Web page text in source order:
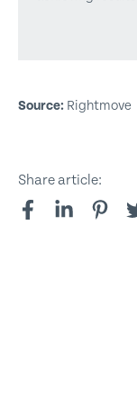
Source: Rightmove
Share article: